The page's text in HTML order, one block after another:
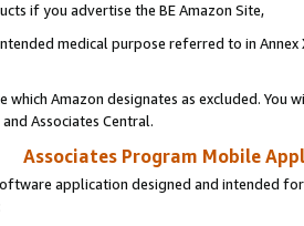
if you advertise the BE Amazon Site,
medical purpose referred to in
Amazon designates as excluded. You
Associates Central.
Associates Program Mobile
application designed and intended